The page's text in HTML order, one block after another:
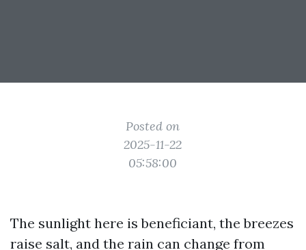
Posted on
2025-11-22
05:58:00
The sunlight here is beneficiant, the breezes
raise salt, and the rain can change from